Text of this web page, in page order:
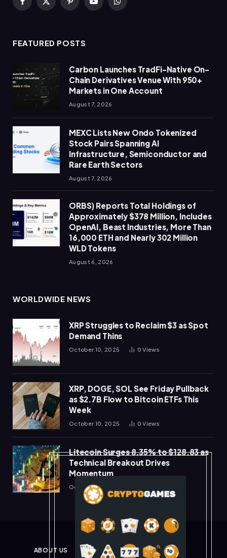
Facebook
X
PinterestYouTubeWhatsApp
FEATURED POSTS
Carbon Launches TradFi-Native On-
Chain Derivatives Venue With 950+
Markets in One Account
August 7, 2026
MEXC Lists New Ondo Tokenized
Stock Pairs Spanning AI
Infrastructure, Semiconductor and
Rare Earth Sectors
August 7, 2026
ORBS) Reports Total Holdings of
Approximately $378 Million, Includes
OpenAI, Beast Industries, More Than
16,000 ETH and Nearly 302 Million
WLD Tokens
August 6, 2026
WORLDWIDE NEWS
XRP Struggles to Reclaim $3 as Spot
Demand Thins
October 10, 2025 0Views
XRP, DOGE, SOL See Friday Pullback
as $2.7B Flow to Bitcoin ETFs This
Week
October 10, 2025 0Views
Litecoin Surges 8.35% to $128.83 as
Technical Breakout Drives
Momentum
October 10, 2025
ABOUT US PRIVACY POLICY DISCLAIMER